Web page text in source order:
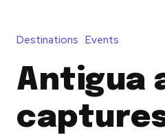
Destinations Events
Antigua